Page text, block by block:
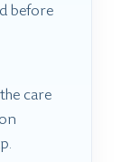
before
care